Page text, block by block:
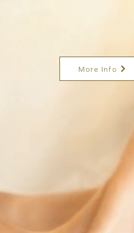
More Info